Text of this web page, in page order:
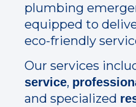
plumbing
equipped to
eco-friendly
Our services
service,
and specialized